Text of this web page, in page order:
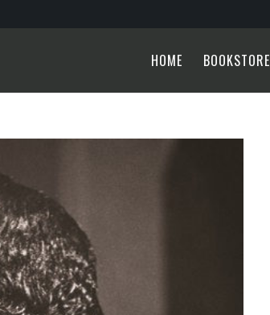
HOME BOOKSTORE